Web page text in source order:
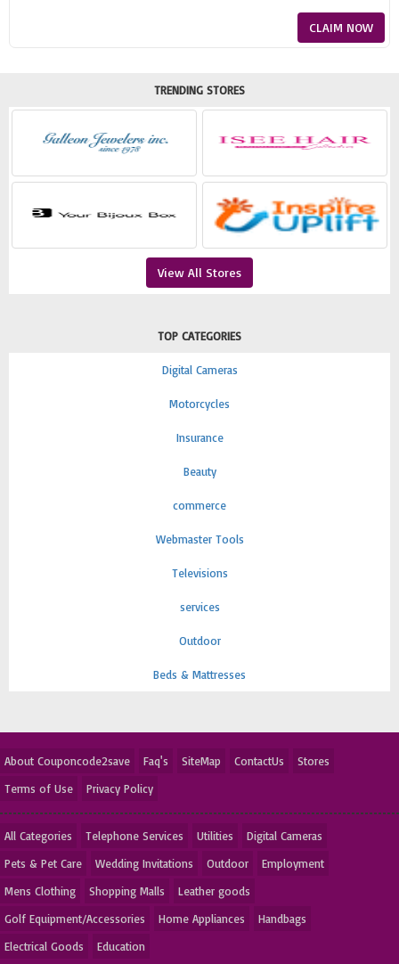
CLAIM NOW
TRENDING STORES
View All Stores
TOP CATEGORIES
Digital Cameras
Motorcycles
Insurance
Beauty
commerce
Webmaster Tools
Televisions
services
Outdoor
Beds & Mattresses
About Couponcode2save Faq's SiteMap ContactUs
Stores
Terms of Use
Privacy Policy
All Categories Telephone Services Utilities
Digital Cameras
Pets & Pet Care
Wedding Invitations Outdoor
Employment
Mens Clothing
Shopping Malls
Leather goods
Golf Equipment/Accessories
Home Appliances
Handbags
Electrical Goods
Education